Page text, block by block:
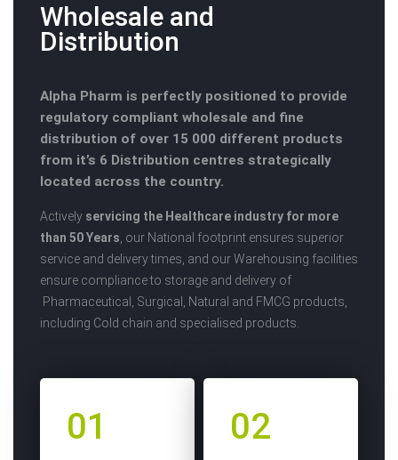
Wholesale and
Distribution
Alpha Pharm is perfectly positioned to provide
regulatory compliant wholesale and fine
distribution of over 15 000 different products
from it’s 6 Distribution centres strategically
located across the country.
Actively servicing the Healthcare industry for more
than 50 Years , our National footprint ensures superior
service and delivery times, and our Warehousing facilities
ensure compliance to storage and delivery of
Pharmaceutical, Surgical, Natural and FMCG products,
including Cold chain and specialised products.
01 02